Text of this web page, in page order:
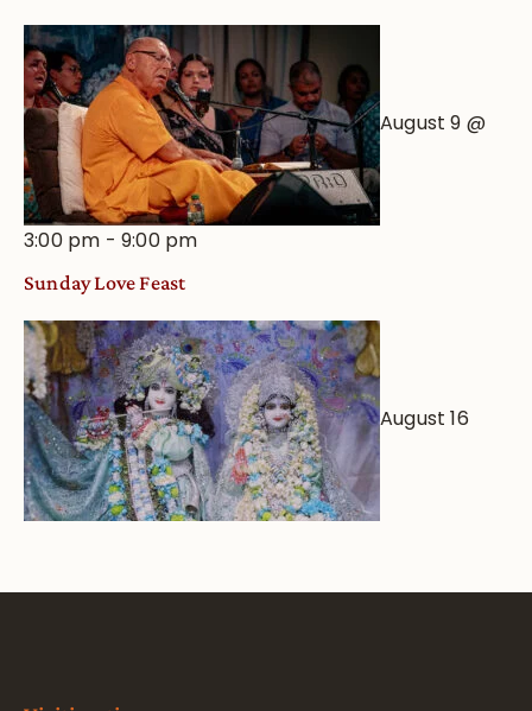
August 9 @
3:00 pm -9:00 pm
Sunday Love Feast
August 16